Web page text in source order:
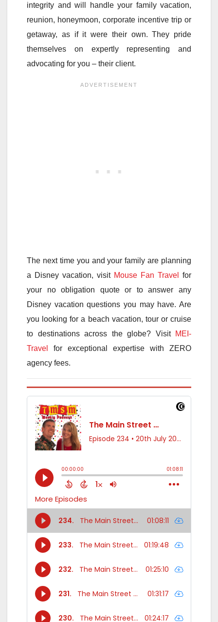
integrity and will handle your family vacation,
reunion, honeymoon, corporate incentive trip or
getaway, as if it were their own. They pride
themselves on expertly representing and
advocating for you – their client.
The next time you and your family are planning
a Disney vacation, visit Mouse Fan Travel
for
your no obligation quote or to answer any
Disney vacation questions you may have. Are
you looking for a beach vacation, tour or cruise
to destinations across the globe? Visit MEI-
Travel
for exceptional expertise with ZERO
agency fees.